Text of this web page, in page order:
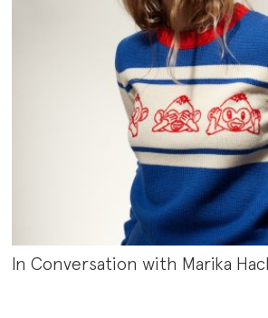
In Conversation with Marika